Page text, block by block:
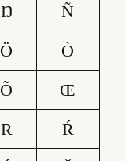
Ŋ
Ñ
Ö
Ò
Õ
Œ
R
Ŕ